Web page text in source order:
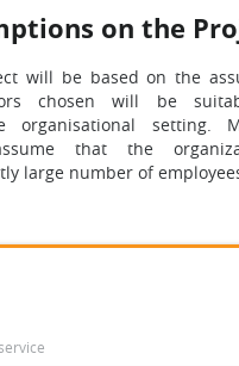
on the
will be based on the
chosen will be
organisational setting.
that the
large number of